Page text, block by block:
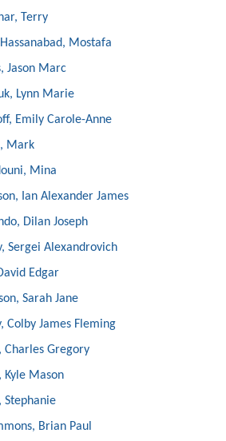
Terry
Mostafa
Jason Marc
Lynn Marie
Emily Carole-Anne
Mark
Mina
Ian Alexander James
Dilan Joseph
Sergei Alexandrovich
Edgar
Sarah Jane
Colby James Fleming
Charles Gregory
Kyle Mason
Stephanie
Brian Paul